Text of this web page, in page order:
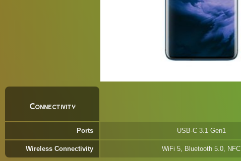
Connectivity
Ports USB-C 3.1 Gen1
Wireless Connectivity WiFi 5, Bluetooth 5.0, NFC